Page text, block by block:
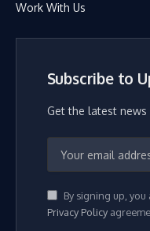
Work With Us
Subscribe to
Get the latest
By signing up,
Privacy Policy